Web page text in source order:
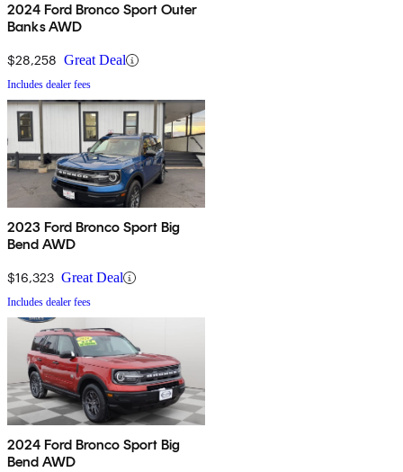
2024 Ford Bronco Sport Outer
Banks AWD
$28,258 Great Deal
Includes dealer fees
2023 Ford Bronco Sport Big
Bend AWD
$16,323 Great Deal
Includes dealer fees
2024 Ford Bronco Sport Big
Bend AWD